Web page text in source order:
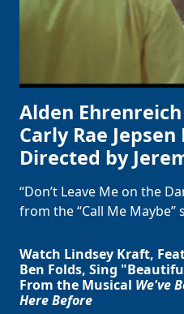
Alden
Carly Rae
Directed by
“Don’t Leave Me on the
from the “Call Me
Watch Lindsey Kraft,
Ben Folds, Sing
From the Musical We've
Here Before